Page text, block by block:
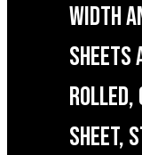
WIDTH
SHEETS
SHEET,